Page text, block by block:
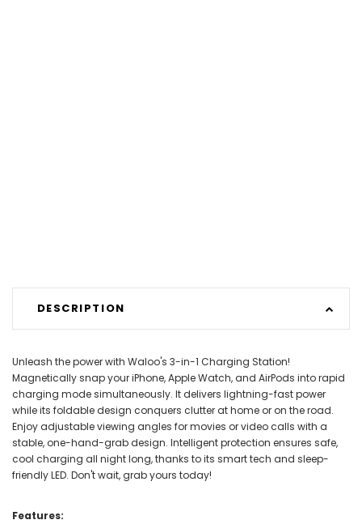
DESCRIPTION
Unleash the power with Waloo's 3-in-1 Charging Station!
Magnetically snap your iPhone, Apple Watch, and AirPods into rapid
charging mode simultaneously. It delivers lightning-fast power
while its foldable design conquers clutter at home or on the road.
Enjoy adjustable viewing angles for movies or video calls with a
stable, one-hand-grab design. Intelligent protection ensures safe,
cool charging all night long, thanks to its smart tech and sleep-
friendly LED. Don't wait, grab yours today!
Features: